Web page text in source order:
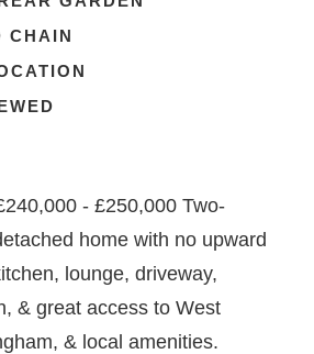
CHAIN
- £250,000 Two-
home with no upward
lounge, driveway,
& great access to West
& local amenities.